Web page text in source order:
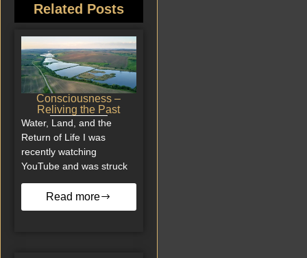
Related Posts
Consciousness –
Reliving the Past
Water, Land, and the
Return of Life I was
recently watching
YouTube and was struck
Read more